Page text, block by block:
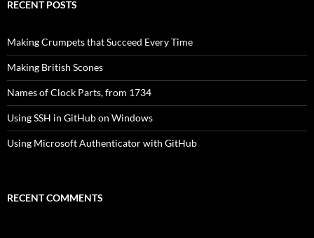
RECENT POSTS
Making Crumpets that Succeed Every Time
Making British Scones
Names of Clock Parts, from 1734
Using SSH in GitHub on Windows
Using Microsoft Authenticator with GitHub
RECENT COMMENTS